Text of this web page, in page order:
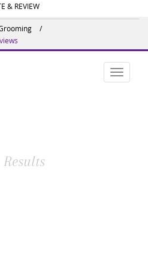
& REVIEW
Toggle